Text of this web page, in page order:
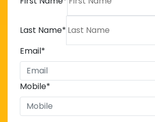
Last Name*
Email*
Mobile*